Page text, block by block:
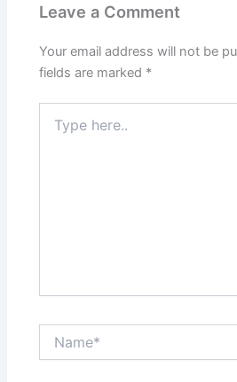
Leave a Comment
Your email address will not be
fields are marked *
here..